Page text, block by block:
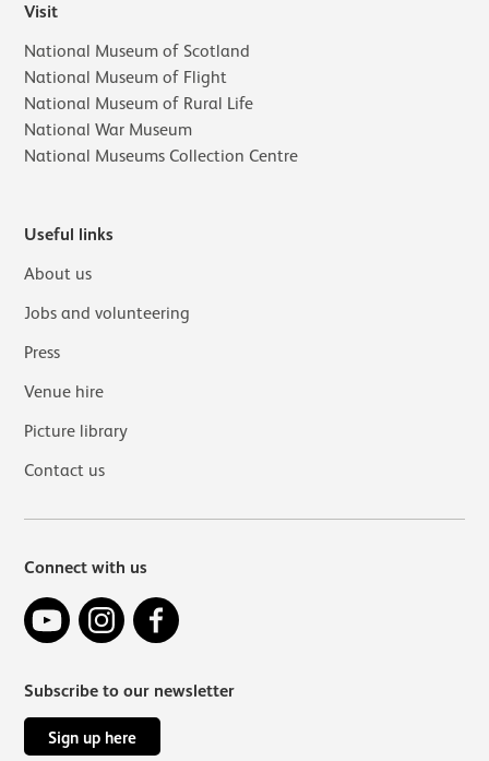
Visit
National Museum of Scotland
National Museum of Flight
National Museum of Rural Life
National War Museum
National Museums Collection Centre
Useful links
About us
Jobs and volunteering
Press
Venue hire
Picture library
Contact us
Connect with us
YouTube Instagram
Subscribe to our newsletter
Sign up here